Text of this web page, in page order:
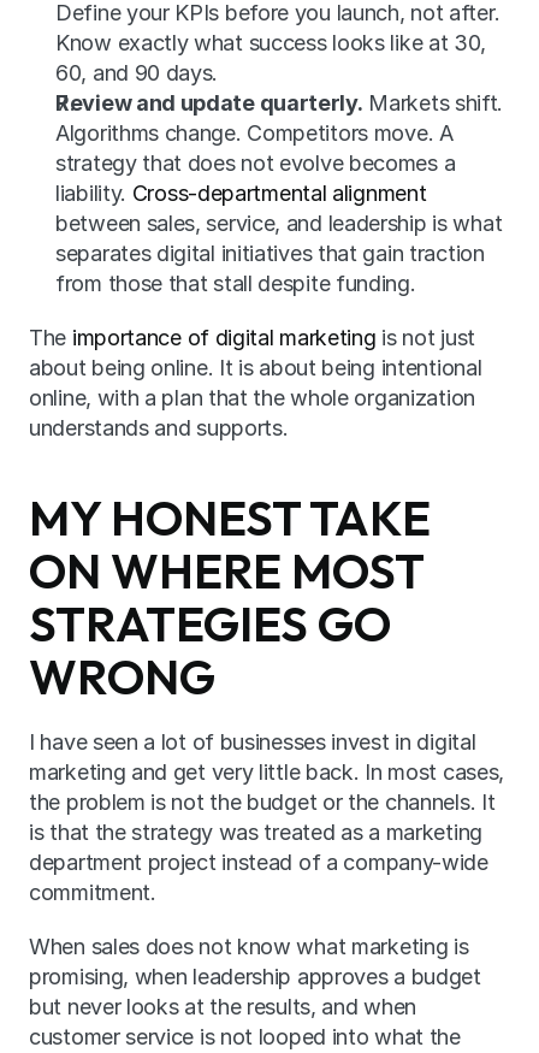
Define your KPIs before you launch, not after.
Know exactly what success looks like at 30,
60, and 90 days.
Review and update quarterly. Markets shift.
Algorithms change. Competitors move. A
strategy that does not evolve becomes a
liability. Cross-departmental alignment
between sales, service, and leadership is what
separates digital initiatives that gain traction
from those that stall despite funding.
The importance of digital marketing is not just
about being online. It is about being intentional
online, with a plan that the whole organization
understands and supports.
MY HONEST TAKE
ON WHERE MOST
STRATEGIES GO
WRONG
I have seen a lot of businesses invest in digital
marketing and get very little back. In most cases,
the problem is not the budget or the channels. It
is that the strategy was treated as a marketing
department project instead of a company-wide
commitment.
When sales does not know what marketing is
promising, when leadership approves a budget
but never looks at the results, and when
customer service is not looped into what the